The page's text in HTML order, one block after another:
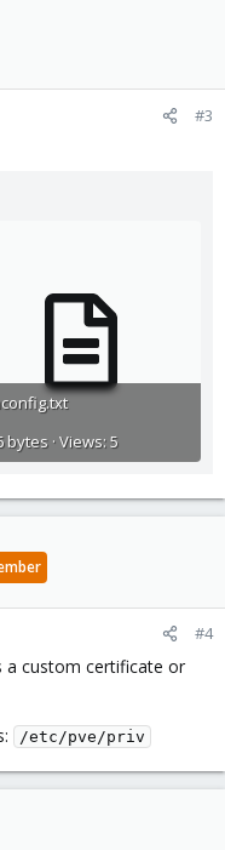
#3
bytes · Views: 5
#4
a custom certificate or
/etc/pve/priv